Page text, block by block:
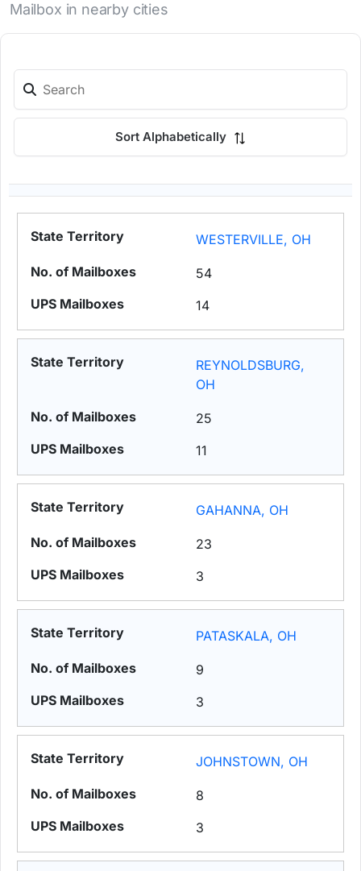
Mailbox in nearby cities
Sort Alphabetically
WESTERVILLE, OH
54
14
REYNOLDSBURG,
OH
25
11
GAHANNA, OH
23
3
PATASKALA, OH
9
3
JOHNSTOWN, OH
8
3